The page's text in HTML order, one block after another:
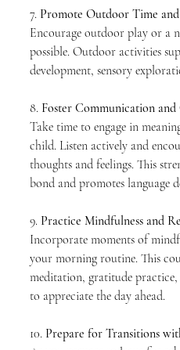
7. Promote Outdoor Time
Encourage outdoor play or a
possible. Outdoor activities
development, sensory
8. Foster Communication
Take time to engage in
child. Listen actively and
thoughts and feelings. This
bond and promotes language
9. Practice Mindfulness and
Incorporate moments of
your morning routine. This
meditation, gratitude
to appreciate the day ahead.
10. Prepare for Transitions